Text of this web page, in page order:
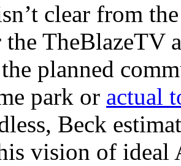
clear from
the TheBlazeTV
planned
park or actual
Beck
vision of ideal